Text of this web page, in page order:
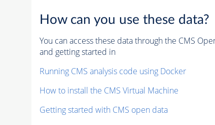
How can you use these data?
You can access these data through the CMS
and getting started in
Running CMS analysis code using Docker
How to install the CMS Virtual Machine
Getting started with CMS open data